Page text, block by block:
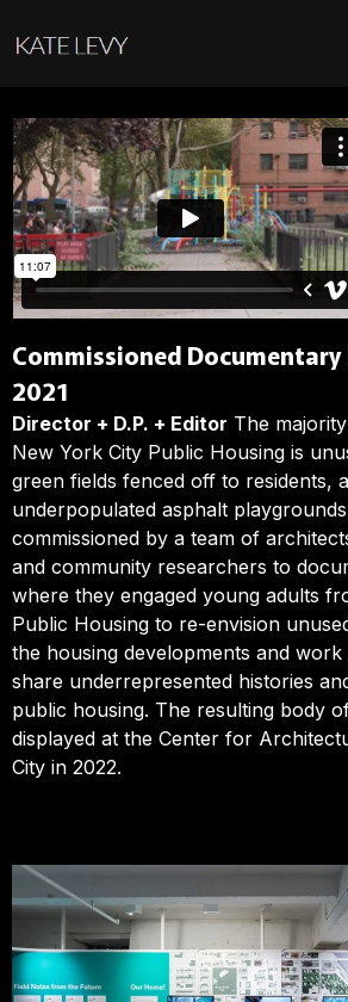
Commissioned
2021
Director + D.P. + Editor The
New York City Public Housing is
green fields fenced off to residents,
underpopulated asphalt
commissioned by a team of
and community researchers to
where they engaged young adults
Public Housing to re-envision
the housing developments and
share underrepresented histories
public housing. The resulting body
displayed at the Center for
City in 2022.